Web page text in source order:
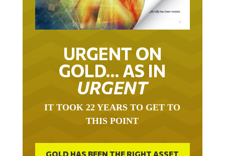
URGENT ON
GOLD… AS IN
URGENT
IT TOOK 22 YEARS TO GET TO
THIS POINT
GOLD HAS BEEN THE RIGHT ASSET